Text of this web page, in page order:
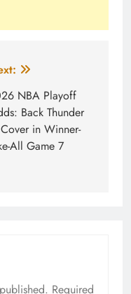
NBA Playoff
Back Thunder
in Winner-
All Game 7
Required